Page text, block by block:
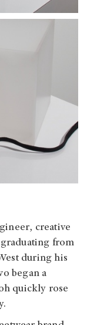
creative
from
during his
began a
quickly rose